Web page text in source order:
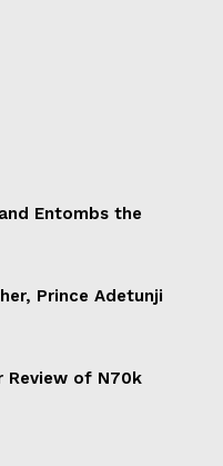
Entombs the
Prince Adetunji
Review of N70k